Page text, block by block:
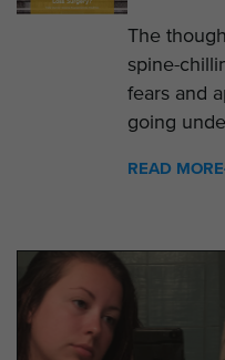
The
spine-
fears and
going
READ MORE